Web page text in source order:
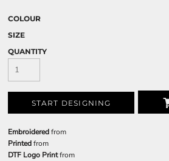
COLOUR
SIZE
QUANTITY
START DESIGNING
Embroideredfrom
Printedfrom
DTF Logo Printfrom